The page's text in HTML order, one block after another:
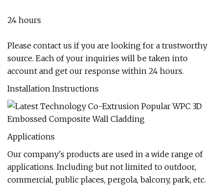
24 hours
Please contact us if you are looking for a trustworthy
source. Each of your inquiries will be taken into
account and get our response within 24 hours.
Installation Instructions
Applications
Our company's products are used in a wide range of
applications. Including but not limited to outdoor,
commercial, public places, pergola, balcony, park, etc.